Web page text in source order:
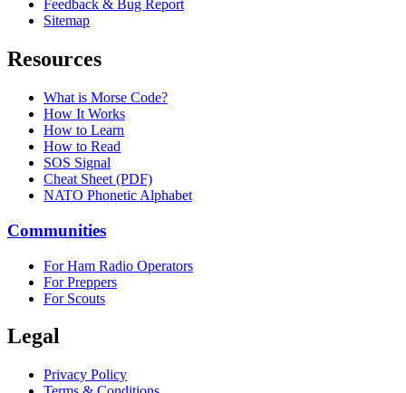
Feedback & Bug Report
Sitemap
Resources
What is Morse Code?
How It Works
How to Learn
How to Read
SOS Signal
Cheat Sheet (PDF)
NATO Phonetic Alphabet
Communities
For Ham Radio Operators
For Preppers
For Scouts
Legal
Privacy Policy